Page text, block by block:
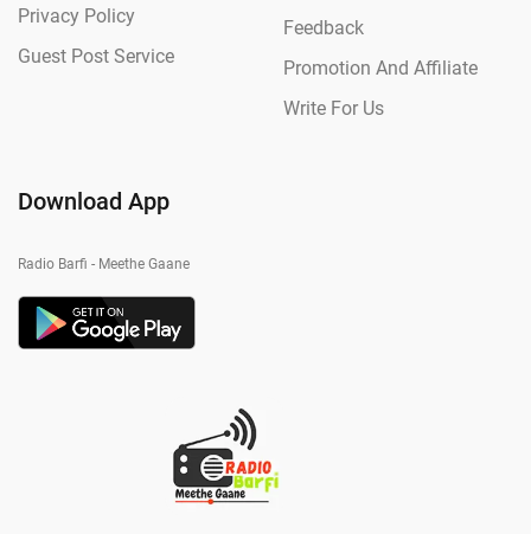
Privacy Policy
Guest Post Service
Feedback
Promotion And Affiliate
Write For Us
Download App
Radio Barfi - Meethe Gaane